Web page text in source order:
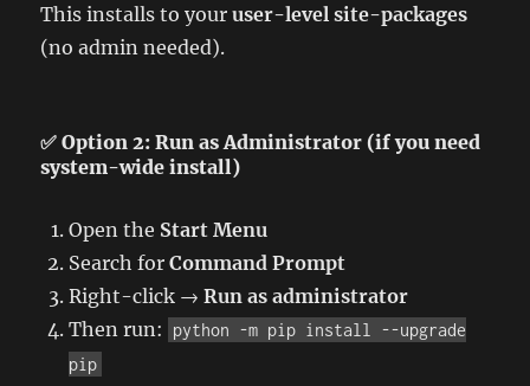
This installs to youruser-level site-packages
(no admin needed).
✅ Option 2: Run as Administrator (if you need
system-wide install)
Open the Start Menu
Search forCommand Prompt
Right-click →Run as administrator
Then run:
python -m pip install --upgrade
pip